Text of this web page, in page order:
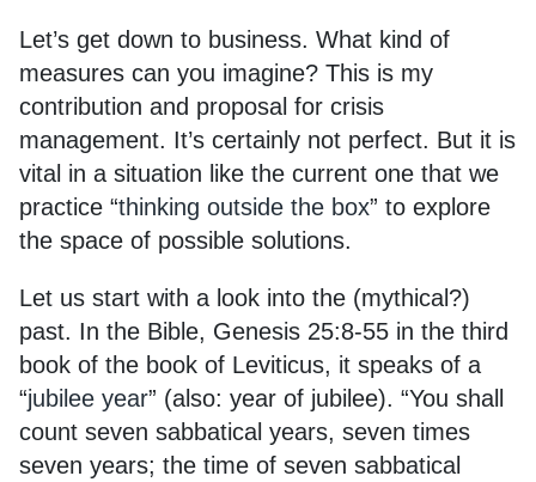
Let’s get down to business. What kind of
measures can you imagine? This is my
contribution and proposal for crisis
management. It’s certainly not perfect. But it is
vital in a situation like the current one that we
practice “thinking outside the box” to explore
the space of possible solutions.
Let us start with a look into the (mythical?)
past. In the Bible, Genesis 25:8-55 in the third
book of the book of Leviticus, it speaks of a
“jubilee year” (also: year of jubilee). “You shall
count seven sabbatical years, seven times
seven years; the time of seven sabbatical